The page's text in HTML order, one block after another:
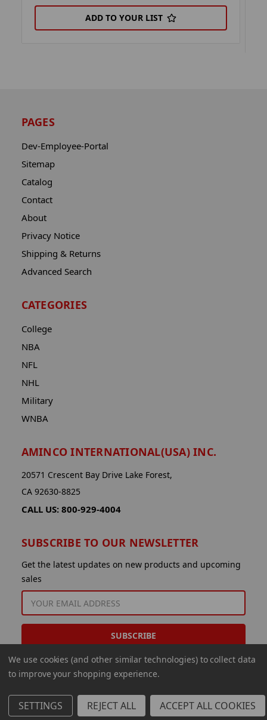
ADD TO YOUR LIST
PAGES
Dev-Employee-Portal
Sitemap
Catalog
Contact
About
Privacy Notice
Shipping & Returns
Advanced Search
CATEGORIES
College
NBA
NFL
NHL
Military
WNBA
AMINCO INTERNATIONAL(USA) INC.
20571 Crescent Bay Drive Lake Forest,
CA 92630-8825
CALL US: 800-929-4004
SUBSCRIBE TO OUR NEWSLETTER
Get the latest updates on new products and upcoming
sales
ADDRESS
© 2026 Aminco International USA Inc.
We use cookies (and other similar technologies) to collect data
to improve your shopping experience.
SETTINGS REJECT ALL ACCEPT ALL COOKIES